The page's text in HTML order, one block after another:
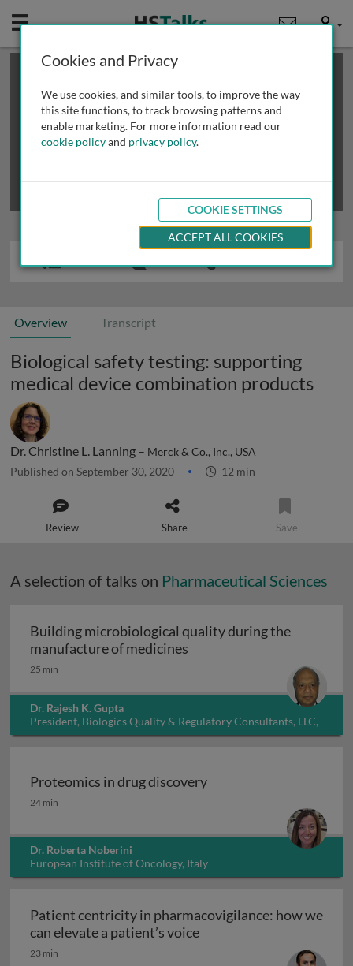
Mobile User
This is a limited length demo talk; you may
review methods of
obtaining more access
Overview Transcript
Biological safety testing: supporting
medical device combination products
Dr. Christine L. Lanning – Merck & Co., Inc., USA
Published on September 30, 2020 12 min
Review Share Save
A selection of talks on Pharmaceutical Sciences
Building microbiological quality during the
manufacture of medicines
25 min
Dr. Rajesh K. Gupta
President, Biologics Quality & Regulatory Consultants, LLC,
USA
Proteomics in drug discovery
Proteomics in drug discovery
24 min
Dr. Roberta Noberini
European Institute of Oncology, Italy
Patient centricity in pharmacovigilance: how we
can elevate a patient’s voicePatient centricity in
23 min
Cookies and Privacy
We use cookies, and similar tools, to improve the way
this site functions, to track browsing patterns and
enable marketing. For more information read our
cookie policyand privacy policy.
COOKIE SETTINGS
ACCEPT ALL COOKIES